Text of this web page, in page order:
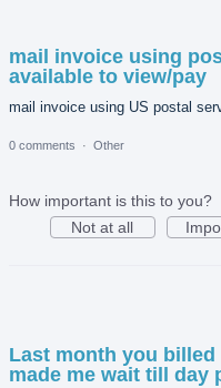
mail invoice using
available to view/pay
mail invoice using US postal
0 comments · Other
How important is this to you?
Not at all
Last month you billed
made me wait till day